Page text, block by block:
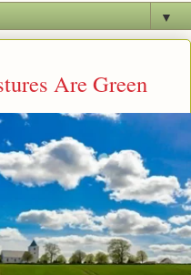
▼
Are Green